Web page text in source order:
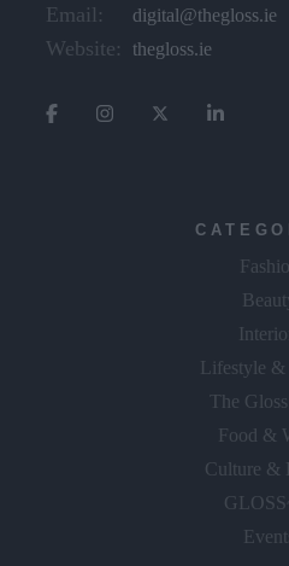
Email: digital@thegloss.ie
Website: thegloss.ie
Lifestyle &
The
Food &
Culture &